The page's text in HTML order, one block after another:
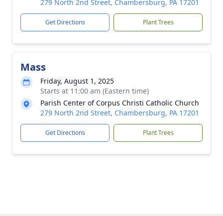
279 North 2nd Street, Chambersburg, PA 17201
Get Directions Plant Trees
Mass
Friday, August 1, 2025
Starts at 11:00 am (Eastern time)
Parish Center of Corpus Christi Catholic Church
279 North 2nd Street, Chambersburg, PA 17201
Get Directions Plant Trees